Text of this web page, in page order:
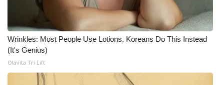
WCBI Cutest Couple 2026
FOX 4 Winter Premieres Giveaway
FOX 4 Premiere Week Giveaway
Teacher of the Month
Wrinkles: Most People Use Lotions. Koreans Do This Instead
(It's Genius)
Olavita Tri Lift